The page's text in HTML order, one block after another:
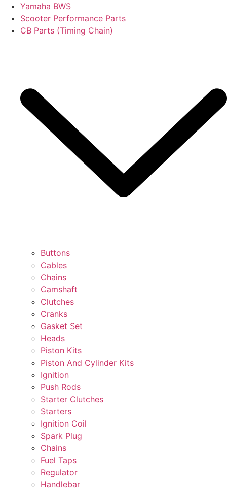
Yamaha BWS
Scooter Performance Parts
CB Parts (Timing Chain)
Buttons
Cables
Chains
Camshaft
Clutches
Cranks
Gasket Set
Heads
Piston Kits
Piston And Cylinder Kits
Ignition
Push Rods
Starter Clutches
Starters
Ignition Coil
Spark Plug
Chains
Fuel Taps
Regulator
Handlebar